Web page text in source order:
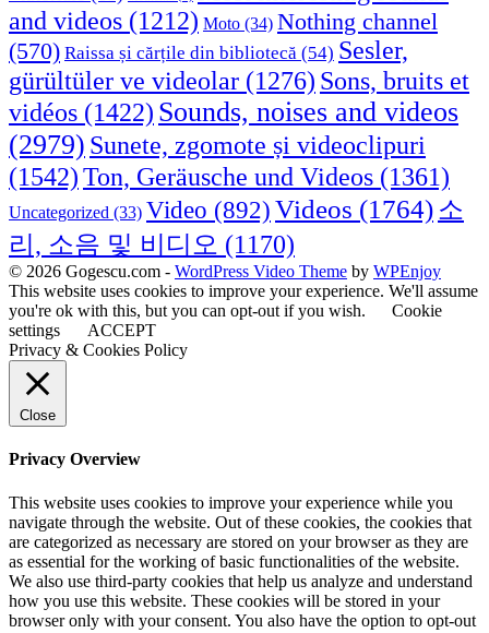
and videos (1212) Moto (34) Nothing channel
(570) Raissa și cărțile din bibliotecă (54) Sesler,
gürültüler ve videolar (1276) Sons, bruits et
vidéos (1422) Sounds, noises and videos
(2979) Sunete, zgomote și videoclipuri
(1542)Ton, Geräusche und Videos (1361)
Uncategorized (33) Video (892)Videos (1764) 소
리, 소음 및 비디오 (1170)
© 2026 Gogescu.com - WordPress Video Theme by WPEnjoy
This website uses cookies to improve your experience. We'll assume
you're ok with this, but you can opt-out if you wish.
Cookie
settings
ACCEPT
Privacy & Cookies Policy
Close
Privacy Overview
This website uses cookies to improve your experience while you
navigate through the website. Out of these cookies, the cookies that
are categorized as necessary are stored on your browser as they are
as essential for the working of basic functionalities of the website.
We also use third-party cookies that help us analyze and understand
how you use this website. These cookies will be stored in your
browser only with your consent. You also have the option to opt-out